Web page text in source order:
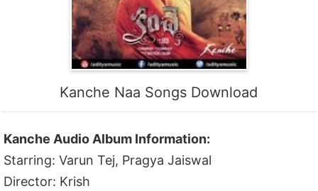
Kanche Naa Songs Download
Kanche Audio Album Information:
Starring: Varun Tej, Pragya Jaiswal
Director: Krish